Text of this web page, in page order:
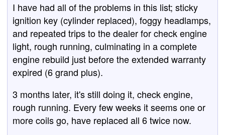
I have had all of the problems in this list; sticky
ignition key (cylinder replaced), foggy headlamps,
and repeated trips to the dealer for check engine
light, rough running, culminating in a complete
engine rebuild just before the extended warranty
expired (6 grand plus).
3 months later, it's still doing it, check engine,
rough running. Every few weeks it seems one or
more coils go, have replaced all 6 twice now.